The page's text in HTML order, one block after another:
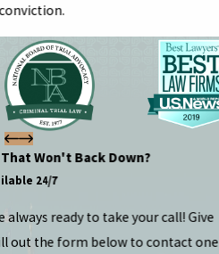
That Won't Back Down?
24/7
always ready to take your call! Give
out the form below to contact one